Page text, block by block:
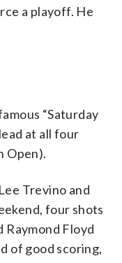
a playoff. He
“Saturday
at all four
Open).
Trevino and
four shots
Raymond Floyd
of good scoring,